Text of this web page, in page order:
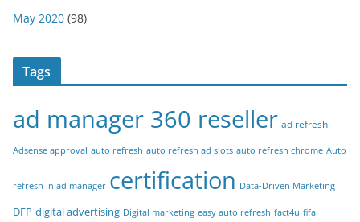
May 2020 (98)
Tags
ad manager 360 reseller ad refresh
Adsense approval auto refresh auto refresh ad slots auto refresh chrome Auto
refresh in ad manager certification Data-Driven Marketing
DFP digital advertising Digital marketing easy auto refresh fact4u fifa